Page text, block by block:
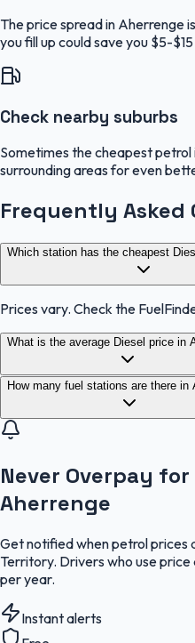
The price spread in Aherrenge
you fill up could save you $5-
Check nearby suburbs
Sometimes the cheapest petrol
surrounding areas for even
Frequently Asked
Which station has the cheapest
Prices vary. Check the
What is the average Diesel price in
How many fuel stations are there in
Never Overpay
Aherrenge
Get notified when petrol prices
Territory. Drivers who use
per year.
Instant alerts